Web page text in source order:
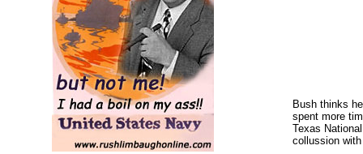
Bush thinks
spent more
Texas
collussion